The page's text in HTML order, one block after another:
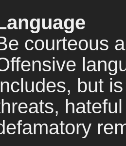
courteous
but